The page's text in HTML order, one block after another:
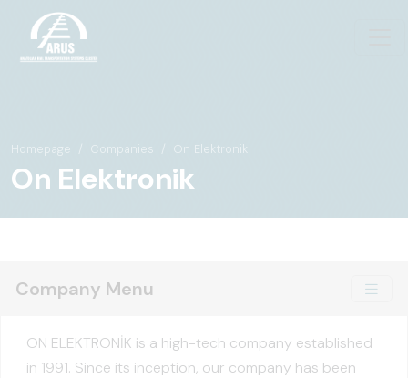
Homepage Companies On Elektronik
On Elektronik
Company Menu
ON ELEKTRONİK is a high-tech company established
in 1991. Since its inception, our company has been